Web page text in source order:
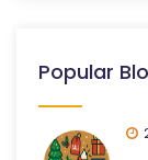
Popular